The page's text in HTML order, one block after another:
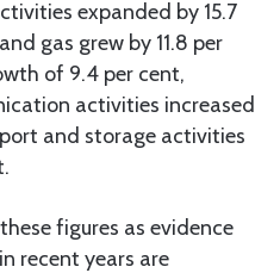
expanded by 15.7
gas grew by 11.8 per
of 9.4 per cent,
activities increased
and storage activities
figures as evidence
recent years are